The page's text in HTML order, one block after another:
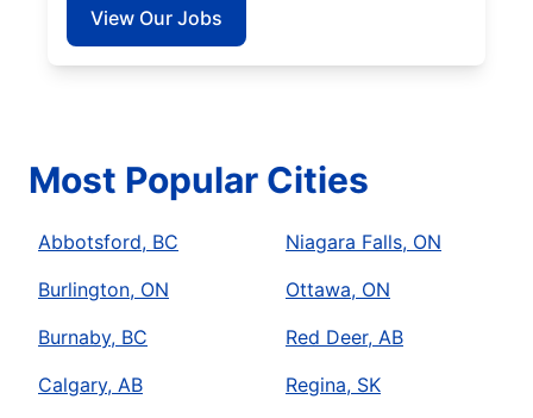
View Our Jobs
Most Popular Cities
Abbotsford, BC
Burlington, ON
Burnaby, BC
Calgary, AB
Niagara Falls, ON
Ottawa, ON
Red Deer, AB
Regina, SK